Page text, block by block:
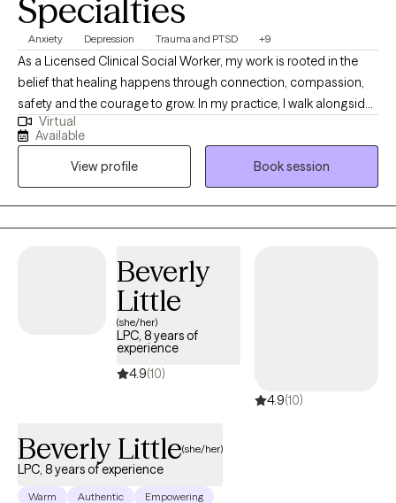
Specialties
Anxiety Depression Trauma and PTSD +9
As a Licensed Clinical Social Worker, my work is rooted in the
belief that healing happens through connection, compassion,
safety and the courage to grow. In my practice, I walk alongside
individuals as they navigate life challenges, find healing and
empowerment, increase self-awareness, and learn to love and
care for themselves in ways they haven't experienced before.
Therapy is a space where individual can process and heal from
past experiences, strengthen self-confidence and emotion
regulation through coping skills, better appreciate and accept
Illinois, Missouri, and Iowa.
Virtual
Available
View profile
Book session
Beverly
Little
(she/her)
LPC, 8 years of
experience
4.9(10)
4.9(10)
Beverly Little(she/her)
LPC, 8 years of experience
Warm Authentic Empowering